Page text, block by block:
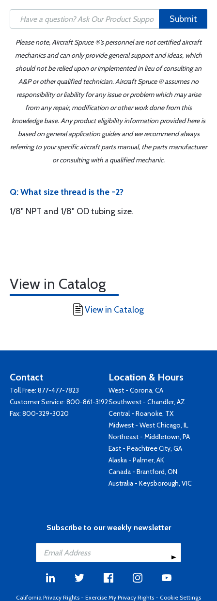
Submit
Please note, Aircraft Spruce ®'s personnel are not certified aircraft
mechanics and can only provide general support and ideas, which
should not be relied upon or implemented in lieu of consulting an
A&P or other qualified technician. Aircraft Spruce ® assumes no
responsibility or liability for any issue or problem which may arise
from any repair, modification or other work done from this
knowledge base. Any product eligibility information provided here is
based on general application guides and we recommend always
referring to your specific aircraft parts manual, the parts manufacturer
or consulting with a qualified mechanic.
Q: What size thread is the -2?
1/8" NPT and 1/8" OD tubing size.
View in Catalog
View in Catalog
Contact
Toll Free: 877-477-7823
Customer Service: 800-861-3192
Fax: 800-329-3020
Location & Hours
West - Corona, CA
Southwest - Chandler, AZ
Central - Roanoke, TX
Midwest - West Chicago, IL
Northeast - Middletown, PA
East - Peachtree City, GA
Alaska - Palmer, AK
Canada - Brantford, ON
Australia - Keysborough, VIC
Subscribe to our weekly newsletter
California Privacy Rights - Exercise My Privacy Rights - Cookie Settings